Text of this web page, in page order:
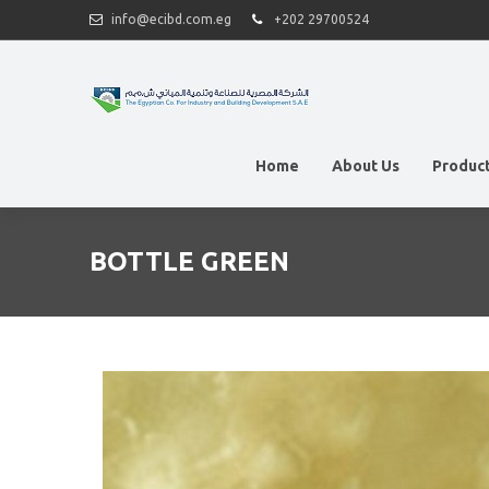
info@ecibd.com.eg +202 29700524
Home About Us
BOTTLE GREEN